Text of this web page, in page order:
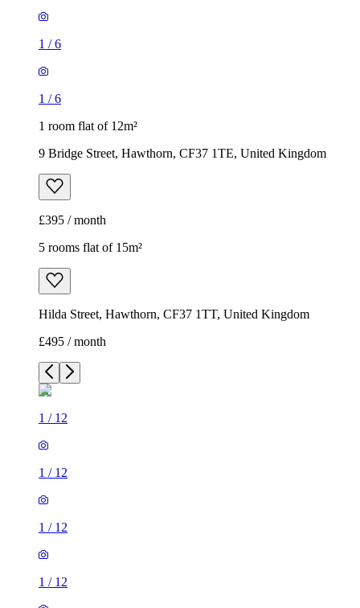
1 /6
1 /6
1 room flat of 12m²
9 Bridge Street, Hawthorn, CF37 1TE, United Kingdom
£395 / month
5 rooms flat of 15m²
Hilda Street, Hawthorn, CF37 1TT, United Kingdom
£495 / month
1 / 12
1 / 12
1 / 12
1 / 12